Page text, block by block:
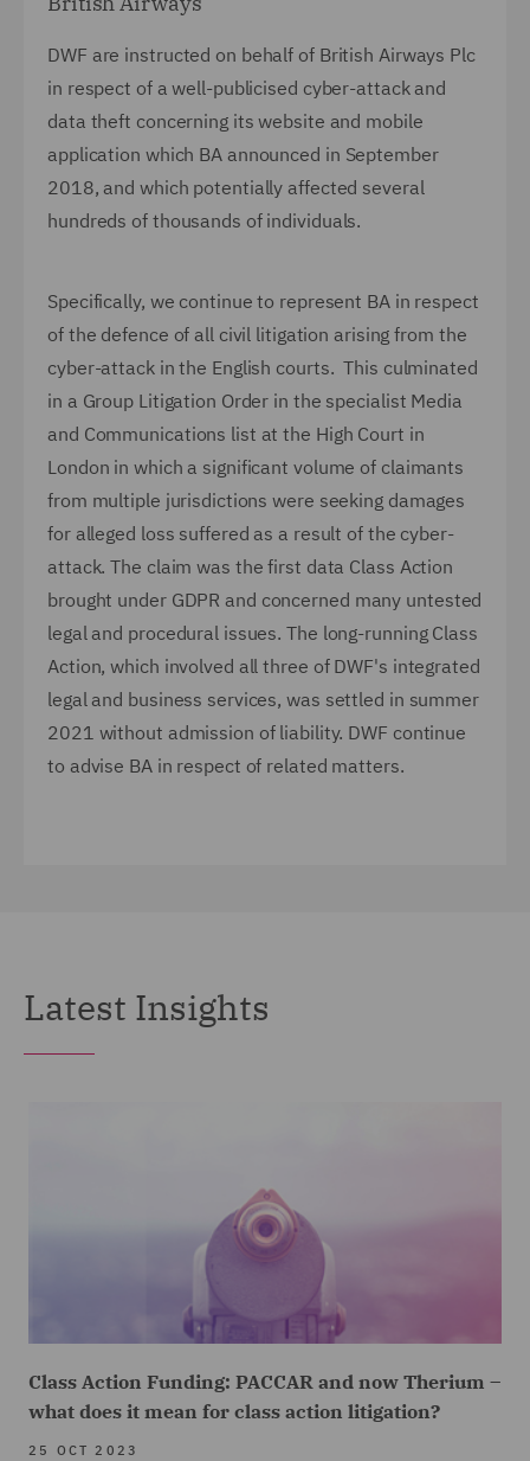
DWF are instructed on behalf of British Airways Plc
in respect of a well-publicised cyber-attack and
data theft concerning its website and mobile
application which BA announced in September
2018, and which potentially affected several
hundreds of thousands of individuals.
Specifically, we continue to represent BA in respect
of the defence of all civil litigation arising from the
cyber-attack in the English courts. This culminated
in a Group Litigation Order in the specialist Media
and Communications list at the High Court in
London in which a significant volume of claimants
from multiple jurisdictions were seeking damages
for alleged loss suffered as a result of the cyber-
attack. The claim was the first data Class Action
brought under GDPR and concerned many untested
legal and procedural issues. The long-running Class
Action, which involved all three of DWF's integrated
legal and business services, was settled in summer
2021 without admission of liability. DWF continue
to advise BA in respect of related matters.
Latest Insights
Class Action Funding: PACCAR and now Therium –
what does it mean for class action litigation?
25 OCT 2023